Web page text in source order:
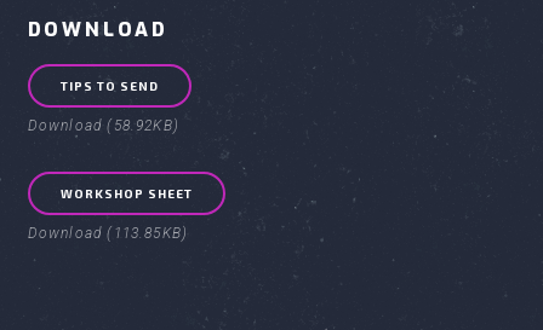
DOWNLOAD
TIPS TO SEND
Download (58.92KB)
WORKSHOP SHEET
Download (113.85KB)